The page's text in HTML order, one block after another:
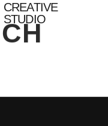
CREATIVE
STUDIO